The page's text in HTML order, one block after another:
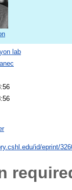
lab
id/eprint/